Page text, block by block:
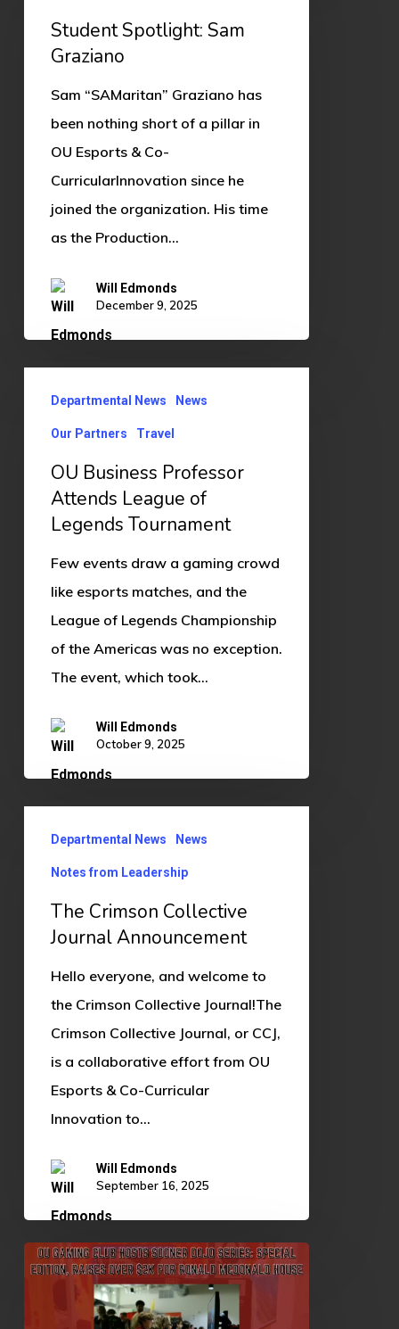
Sam
Graziano
Student Spotlight: Sam
Graziano
Sam “SAMaritan” Graziano has
been nothing short of a pillar in
OU Esports & Co-
CurricularInnovation since he
joined the organization. His time
as the Production…
Will Edmonds
December 9, 2025
Business
Professor
Attends
League
Departmental News News
Our Partners Travel
OU Business Professor
Attends League of
Legends Tournament
Few events draw a gaming crowd
like esports matches, and the
League of Legends Championship
of the Americas was no exception.
The event, which took…
Will Edmonds
October 9, 2025
Crimson
Collective
Journal
Announcement
Departmental News News
Notes from Leadership
The Crimson Collective
Journal Announcement
Hello everyone, and welcome to
the Crimson Collective Journal!The
Crimson Collective Journal, or CCJ,
is a collaborative effort from OU
Esports & Co-Curricular
Innovation to…
Will Edmonds
September 16, 2025
OU
Gaming